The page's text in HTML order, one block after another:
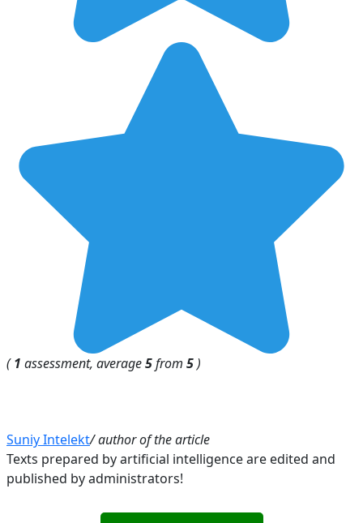
(1 assessment, average5from 5)
Suniy Intelekt/ author of the article
Texts prepared by artificial intelligence are edited and
published by administrators!